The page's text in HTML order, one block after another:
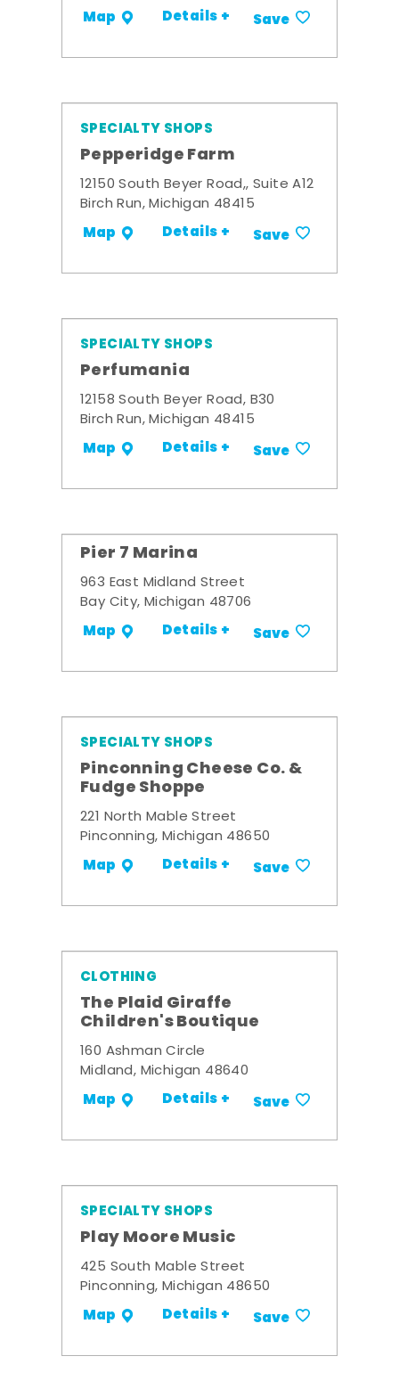
Map Details + Save
SPECIALTY SHOPS
Pepperidge Farm
12150 South Beyer Road,, Suite A12
Birch Run, Michigan 48415
Map Details + Save
SPECIALTY SHOPS
Perfumania
12158 South Beyer Road, B30
Birch Run, Michigan 48415
Map Details + Save
Pier 7 Marina
963 East Midland Street
Bay City, Michigan 48706
Map Details + Save
SPECIALTY SHOPS
Pinconning Cheese Co. &
Fudge Shoppe
221 North Mable Street
Pinconning, Michigan 48650
Map Details + Save
CLOTHING
The Plaid Giraffe
Children's Boutique
160 Ashman Circle
Midland, Michigan 48640
Map Details + Save
SPECIALTY SHOPS
Play Moore Music
425 South Mable Street
Pinconning, Michigan 48650
Map Details + Save